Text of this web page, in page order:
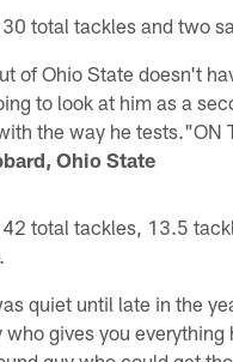
total tackles and two
of Ohio State doesn't
to look at him as a
the way he tests."ON
Ohio State
total tackles, 13.5
quiet until late in the
gives you everything